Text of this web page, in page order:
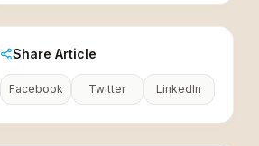
Share Article
Facebook Twitter LinkedIn